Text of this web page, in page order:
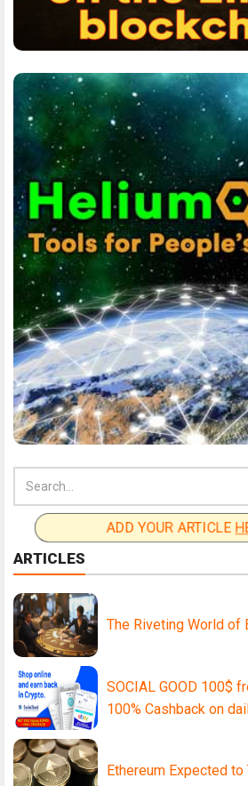
ADD YOUR ARTICLE
ARTICLES
The Riveting World of
SOCIAL GOOD 100$
100% Cashback on
Ethereum Expected to